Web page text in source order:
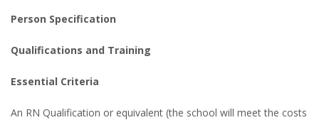
Person Specification
Qualifications and Training
Essential Criteria
An RN Qualification or equivalent (the school will meet the costs